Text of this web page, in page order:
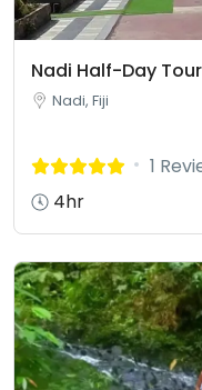
Nadi Half-Day Tour
Nadi, Fiji
1
4hr